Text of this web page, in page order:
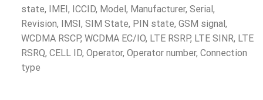
state, IMEI, ICCID, Model, Manufacturer, Serial,
Revision, IMSI, SIM State, PIN state, GSM signal,
WCDMA RSCP, WCDMA EC/IO, LTE RSRP, LTE SINR, LTE
RSRQ, CELL ID, Operator, Operator number, Connection
type